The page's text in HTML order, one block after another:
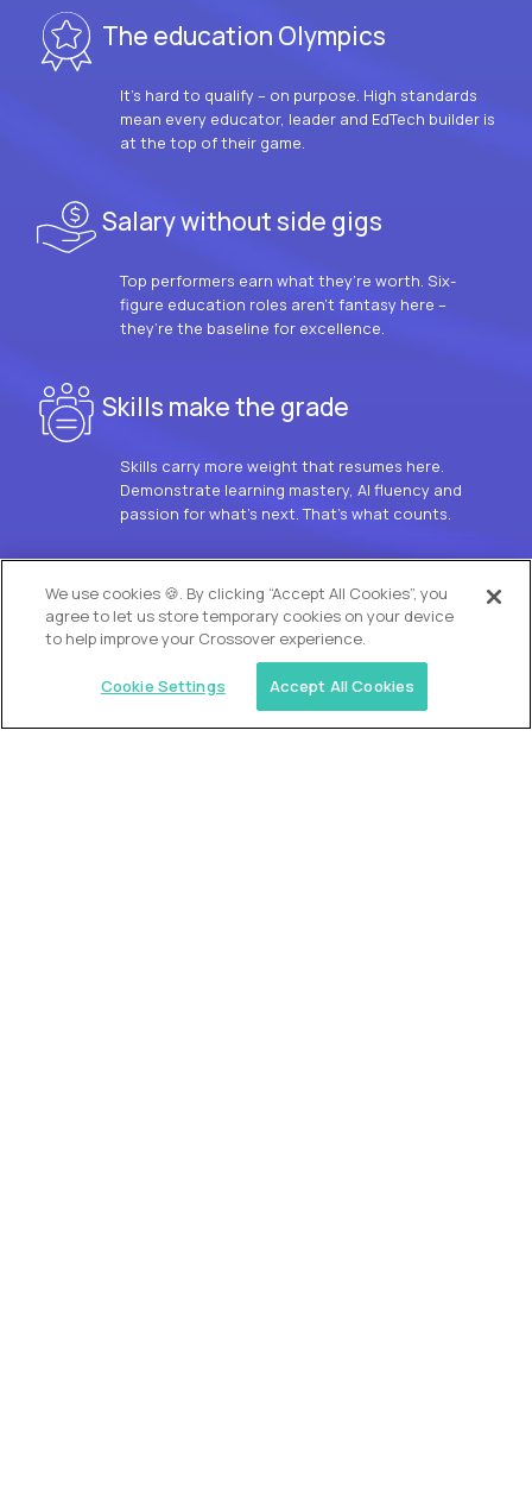
The education Olympics
It’s hard to qualify – on purpose. High standards
mean every educator, leader and EdTech builder is
at the top of their game.
Salary without side gigs
Top performers earn what they’re worth. Six-
figure education roles aren’t fantasy here –
they’re the baseline for excellence.
Skills make the grade
Skills carry more weight that resumes here.
Demonstrate learning mastery, AI fluency and
passion for what’s next. That’s what counts.
OUR VISION
We use cookies 🍪. By clicking “Accept All Cookies”, you
agree to let us store temporary cookies on your device
to help improve your Crossover experience.
Cookie Settings Accept All Cookies